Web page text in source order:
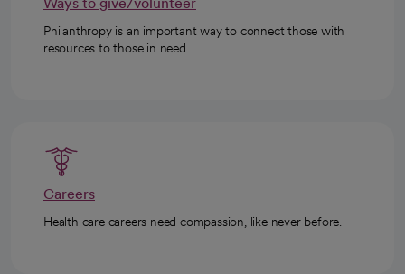
Philanthropy is an important way to connect those with
resources to those in need.
Careers
Health care careers need compassion, like never before.